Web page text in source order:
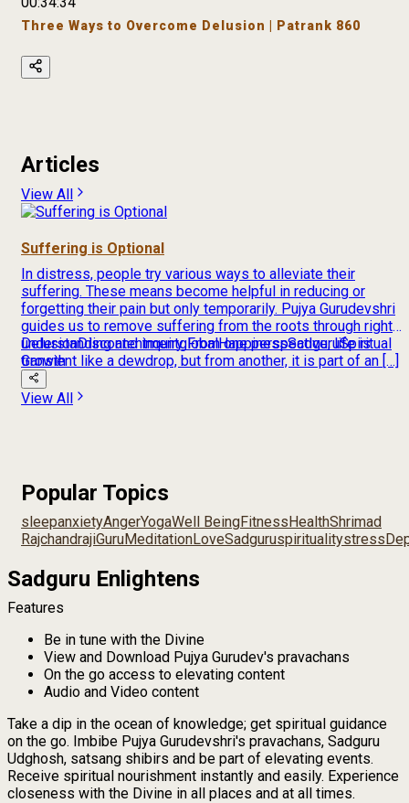
Three Ways to Overcome Delusion | Patrank 860
Articles
View All
Suffering is Optional
In distress, people try various ways to alleviate their
suffering. These means become helpful in reducing or
forgetting their pain but only temporarily. Pujya Gurudevshri
guides us to remove suffering from the roots through right
understanding and inquiry From one perspective, life is
transient like a dewdrop, but from another, it is part of an […]
DelusionDiscontentmentglobalHappinessSadguruSpiritual
Growth
View All
Popular Topics
sleepanxietyAngerYogaWell BeingFitnessHealthShrimad
RajchandrajiGuruMeditationLoveSadguruspiritualitystress
Sadguru Enlightens
Features
Be in tune with the Divine
View and Download Pujya Gurudev's pravachans
On the go access to elevating content
Audio and Video content
Take a dip in the ocean of knowledge; get spiritual guidance
on the go. Imbibe Pujya Gurudevshri's pravachans, Sadguru
Udghosh, satsang shibirs and be part of elevating events.
Receive spiritual nourishment instantly and easily. Experience
closeness with the Divine in all places and at all times.